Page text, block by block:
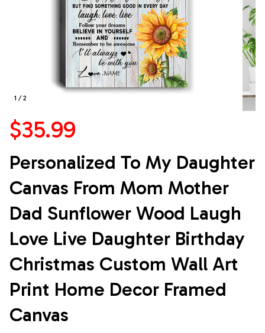
1 / 2
$35.99
Personalized To My Daughter
Canvas From Mom Mother
Dad Sunflower Wood Laugh
Love Live Daughter Birthday
Christmas Custom Wall Art
Print Home Decor Framed
Canvas